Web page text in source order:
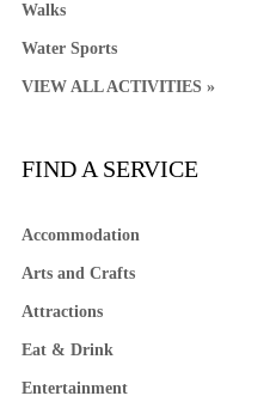
Walks
Water Sports
VIEW ALL ACTIVITIES »
FIND A SERVICE
Accommodation
Arts and Crafts
Attractions
Eat & Drink
Entertainment